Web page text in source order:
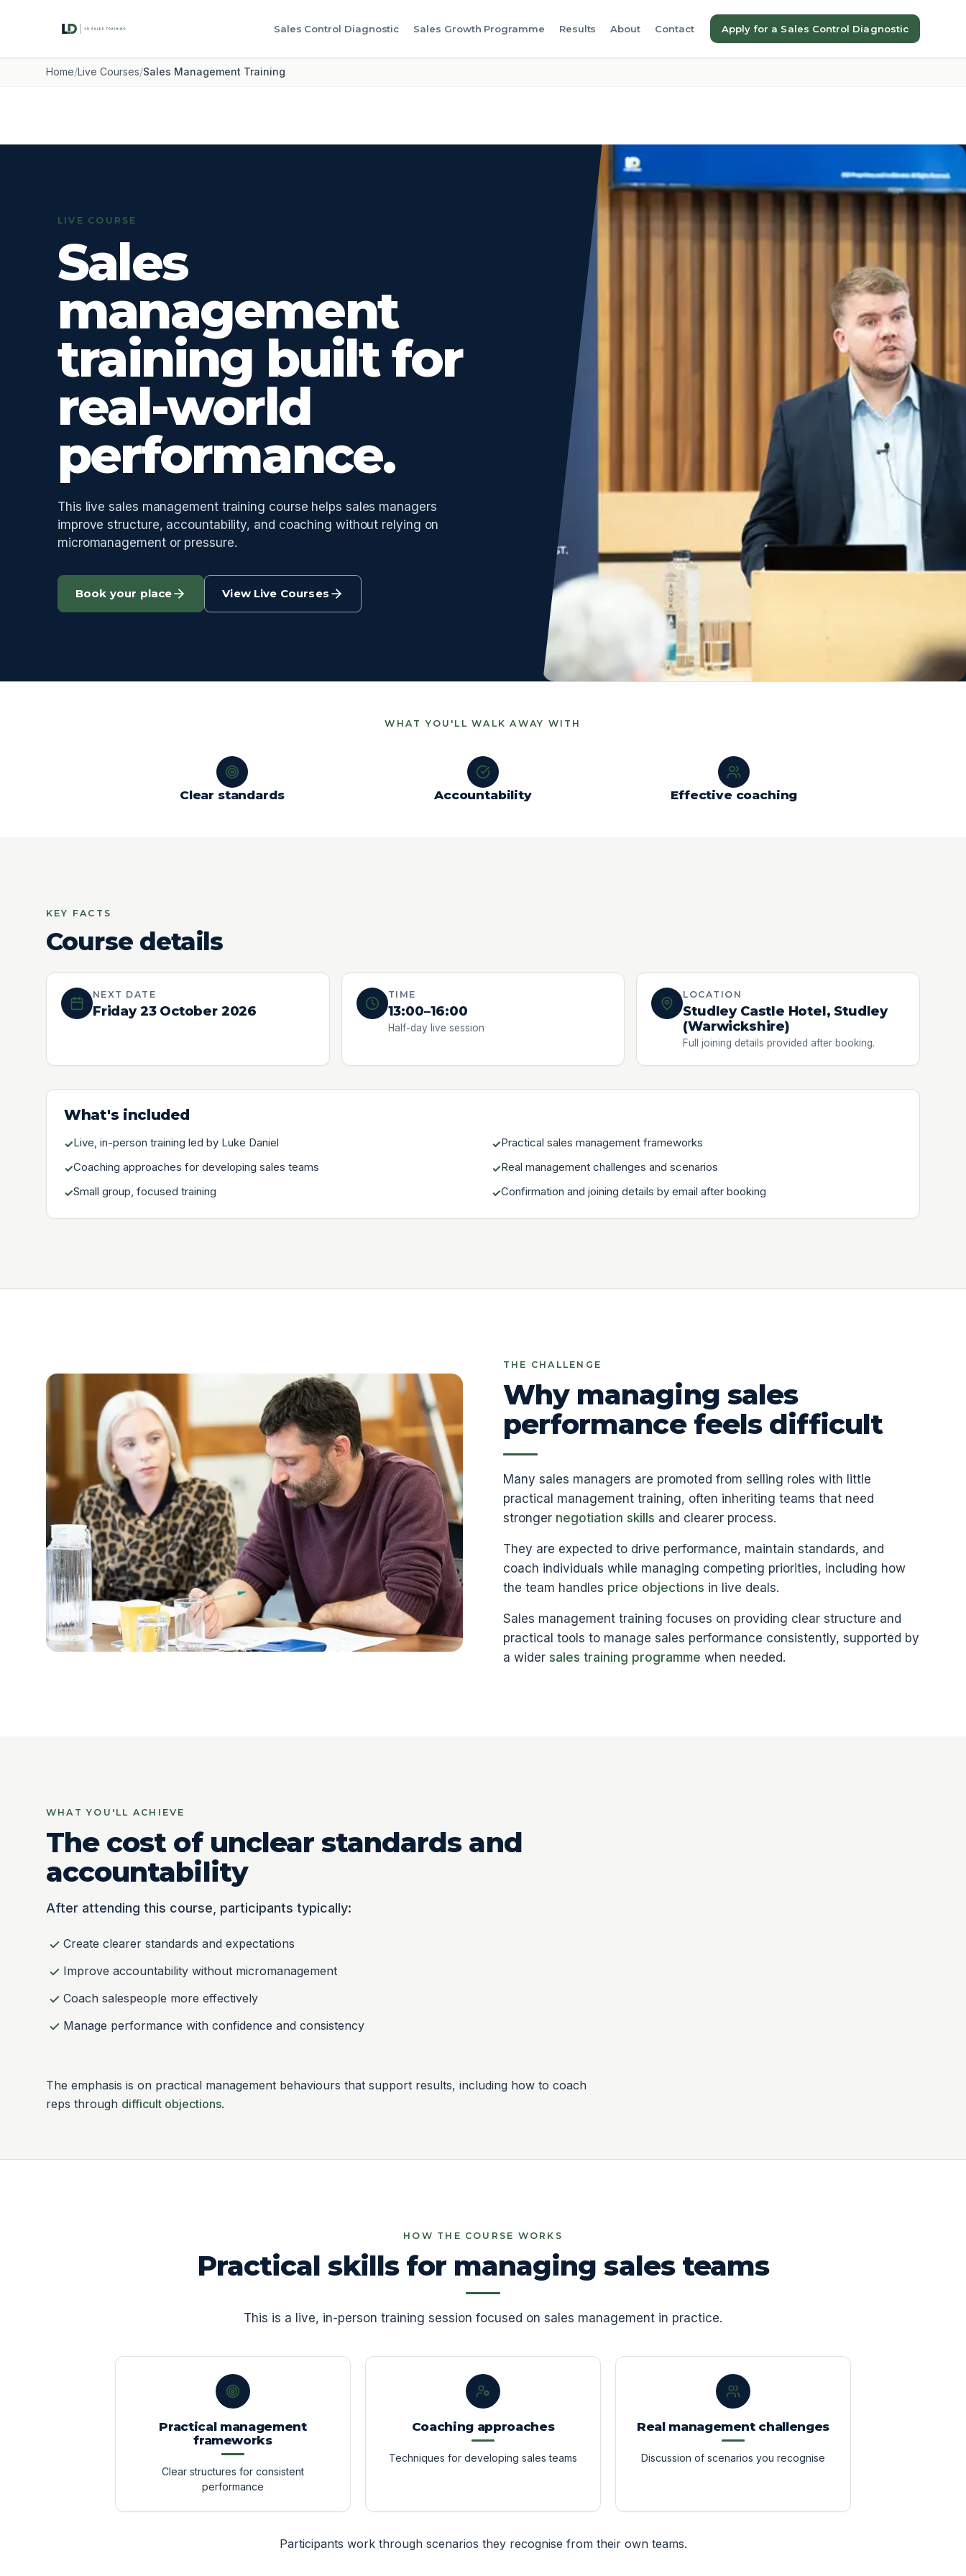
Sales Control Diagnostic Sales Growth Programme Results About Contact Apply for a Sales Control Diagnostic
Home/Live Courses/Sales Management Training
LIVE COURSE
Sales
management
training built for
real-world
performance.
This live sales management training course helps sales managers
improve structure, accountability, and coaching without relying on
micromanagement or pressure.
Book your place View Live Courses
WHAT YOU'LL WALK AWAY WITH
Clear standards Accountability Effective coaching
KEY FACTS
Course details
NEXT DATE
Friday 23 October 2026
TIME
13:00–16:00
Half-day live session
LOCATION
Studley Castle Hotel, Studley
(Warwickshire)
Full joining details provided after booking.
What's included
✓Live, in-person training led by Luke Daniel ✓Practical sales management frameworks
✓Coaching approaches for developing sales teams ✓Real management challenges and scenarios
✓Small group, focused training ✓Confirmation and joining details by email after booking
THE CHALLENGE
Why managing sales
performance feels difficult
Many sales managers are promoted from selling roles with little
practical management training, often inheriting teams that need
stronger negotiation skills and clearer process.
They are expected to drive performance, maintain standards, and
coach individuals while managing competing priorities, including how
the team handles price objections in live deals.
Sales management training focuses on providing clear structure and
practical tools to manage sales performance consistently, supported by
a wider sales training programme when needed.
WHAT YOU'LL ACHIEVE
The cost of unclear standards and
accountability
After attending this course, participants typically:
Create clearer standards and expectations
Improve accountability without micromanagement
Coach salespeople more effectively
Manage performance with confidence and consistency
The emphasis is on practical management behaviours that support results, including how to coach
reps through difficult objections.
HOW THE COURSE WORKS
Practical skills for managing sales teams
This is a live, in-person training session focused on sales management in practice.
Practical management
frameworks
Clear structures for consistent
performance
Coaching approaches
Techniques for developing sales teams
Real management challenges
Discussion of scenarios you recognise
Participants work through scenarios they recognise from their own teams.